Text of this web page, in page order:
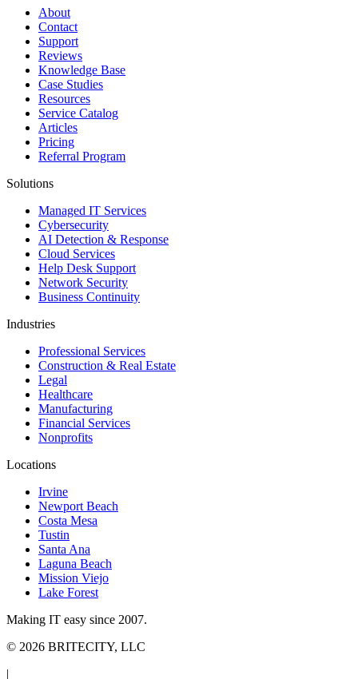
About
Contact
Support
Reviews
Knowledge Base
Case Studies
Resources
Service Catalog
Articles
Pricing
Referral Program
Solutions
Managed IT Services
Cybersecurity
AI Detection & Response
Cloud Services
Help Desk Support
Network Security
Business Continuity
Industries
Professional Services
Construction & Real Estate
Legal
Healthcare
Manufacturing
Financial Services
Nonprofits
Locations
Irvine
Newport Beach
Costa Mesa
Tustin
Santa Ana
Laguna Beach
Mission Viejo
Lake Forest
Making IT easy since 2007.
© 2026 BRITECITY, LLC
|